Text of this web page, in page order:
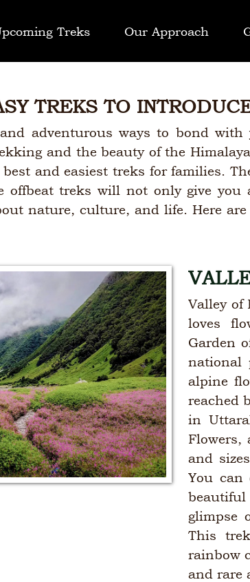
Treks Our Approach
TREKS TO
adventurous ways to bond
and the beauty of the
and easiest treks for families.
offbeat treks will not only give
nature, culture, and life. Here
Valley of
loves
Garden
national
alpine
reached
in
Flowers,
and
You can
glimpse
This
rainbow
and rare